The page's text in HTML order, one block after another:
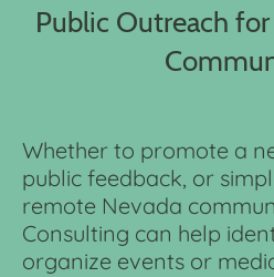
Public Outreach
Whether to promote a
public feedback, or
remote Nevada
Consulting can help
organize events or